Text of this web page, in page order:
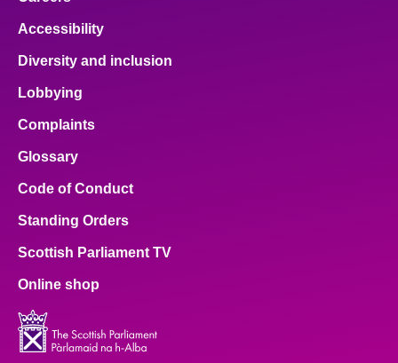
Accessibility
Diversity and inclusion
Lobbying
Complaints
Glossary
Code of Conduct
Standing Orders
Scottish Parliament TV
Online shop